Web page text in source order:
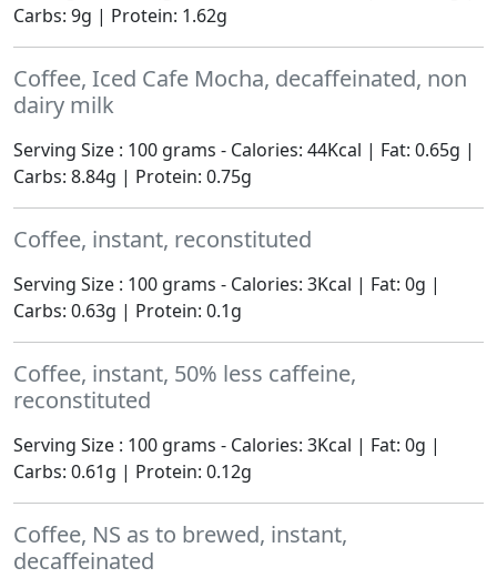
Carbs: 9g | Protein: 1.62g
Coffee, Iced Cafe Mocha, decaffeinated, non
dairy milk
Serving Size : 100 grams - Calories: 44Kcal | Fat: 0.65g |
Carbs: 8.84g | Protein: 0.75g
Coffee, instant, reconstituted
Serving Size : 100 grams - Calories: 3Kcal | Fat: 0g |
Carbs: 0.63g | Protein: 0.1g
Coffee, instant, 50% less caffeine,
reconstituted
Serving Size : 100 grams - Calories: 3Kcal | Fat: 0g |
Carbs: 0.61g | Protein: 0.12g
Coffee, NS as to brewed, instant,
decaffeinated